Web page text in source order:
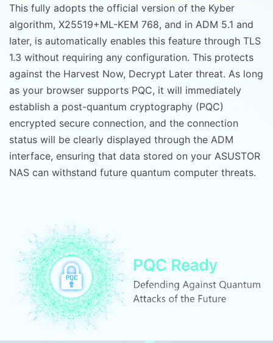
This fully adopts the official version of the Kyber
algorithm, X25519+ML-KEM 768, and in ADM 5.1 and
later, is automatically enables this feature through TLS
1.3 without requiring any configuration. This protects
against the Harvest Now, Decrypt Later threat. As long
as your browser supports PQC, it will immediately
establish a post-quantum cryptography (PQC)
encrypted secure connection, and the connection
status will be clearly displayed through the ADM
interface, ensuring that data stored on your ASUSTOR
NAS can withstand future quantum computer threats.